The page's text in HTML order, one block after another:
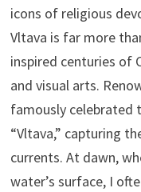
icons of religious
Vltava is far more
inspired centuries of
and visual arts.
famously celebrated
“Vltava,” capturing
currents. At dawn,
water’s surface, I